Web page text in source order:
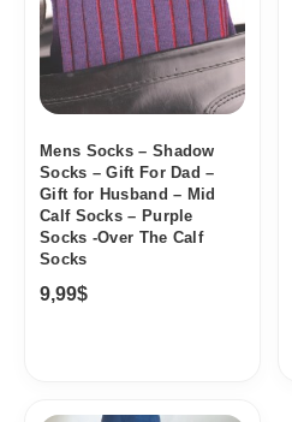
Mens Socks – Shadow
Socks – Gift For Dad –
Gift for Husband – Mid
Calf Socks – Purple
Socks -Over The Calf
Socks
9,99$
Price